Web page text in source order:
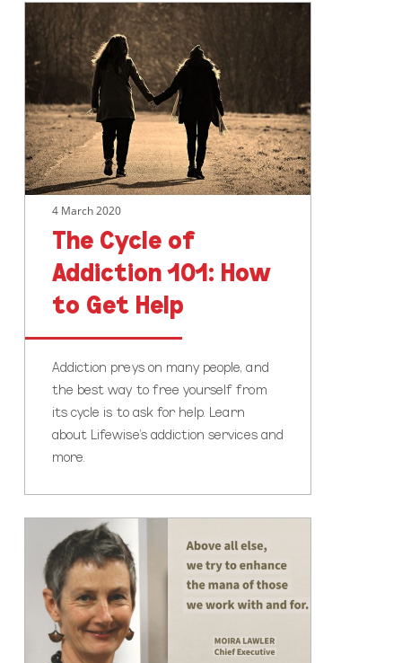
The
Cycle
of
Addiction
101:
How
to
Get
Help
4 March 2020
The Cycle of
Addiction 101: How
to Get Help
Addiction preys on many people, and
the best way to free yourself from
its cycle is to ask for help. Learn
about Lifewise’s addiction services and
more.
ora,
from
Moira